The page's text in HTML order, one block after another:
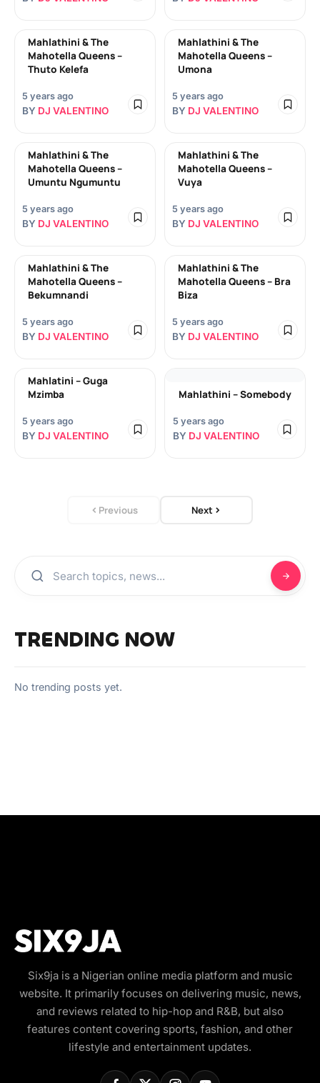
Mahlathini & The
Mahotella Queens –
Thuto Kelefa
5 years ago
BY DJ VALENTINO
Mahlathini & The
Mahotella Queens –
Umona
5 years ago
BY DJ VALENTINO
Mahlathini & The
Mahotella Queens –
Umuntu Ngumuntu
5 years ago
BY DJ VALENTINO
Mahlathini & The
Mahotella Queens –
Vuya
5 years ago
BY DJ VALENTINO
Mahlathini & The
Mahotella Queens –
Bekumnandi
5 years ago
BY DJ VALENTINO
Mahlathini & The
Mahotella Queens – Bra
Biza
5 years ago
BY DJ VALENTINO
Mahlatini – Guga
Mzimba
5 years ago
BY DJ VALENTINO
Mahlathini – Somebody
5 years ago
BY DJ VALENTINO
Previous Next
TRENDING NOW
No trending posts yet.
Six9ja is a Nigerian online media platform and music
website. It primarily focuses on delivering music, news,
and reviews related to hip-hop and R&B, but also
features content covering sports, fashion, and other
lifestyle and entertainment updates.